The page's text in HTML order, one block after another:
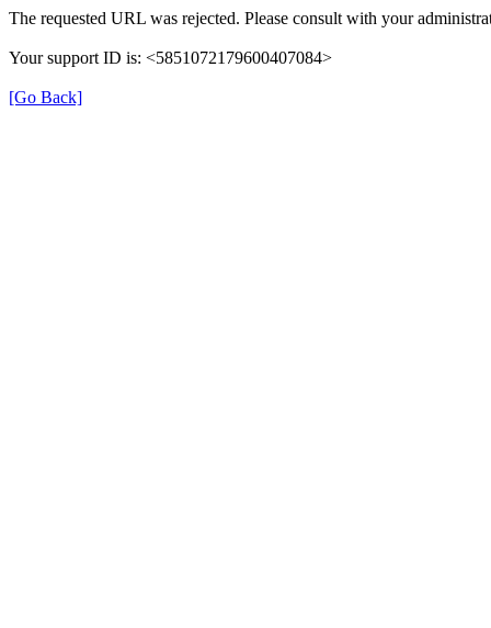
The requested URL was rejected. Please consult with your
Your support ID is: <5851072179600407084>
[Go Back]